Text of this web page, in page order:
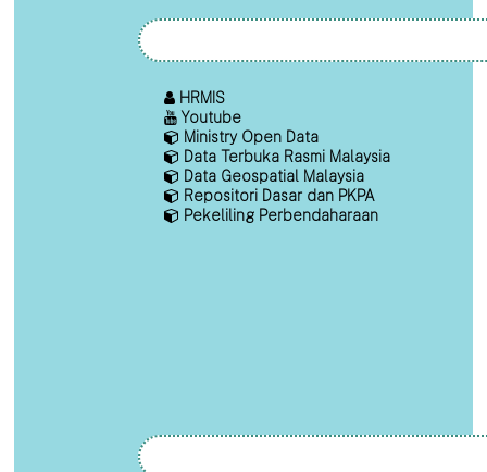
HRMIS
Youtube
Ministry Open Data
Data Terbuka Rasmi Malaysia
Data Geospatial Malaysia
Repositori Dasar dan PKPA
Pekeliling Perbendaharaan